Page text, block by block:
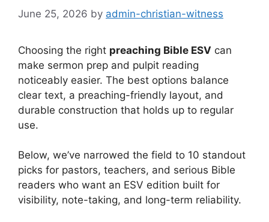
June 25, 2026 by admin-christian-witness
Choosing the right preaching Bible ESV can
make sermon prep and pulpit reading
noticeably easier. The best options balance
clear text, a preaching-friendly layout, and
durable construction that holds up to regular
use.
Below, we’ve narrowed the field to 10 standout
picks for pastors, teachers, and serious Bible
readers who want an ESV edition built for
visibility, note-taking, and long-term reliability.